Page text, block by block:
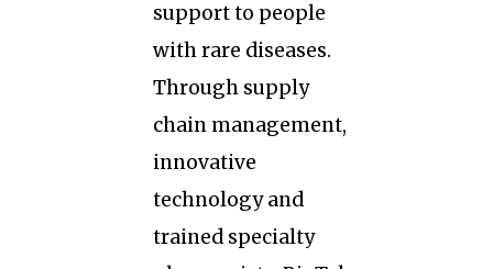
support to people
with rare diseases.
Through supply
chain management,
innovative
technology and
trained specialty